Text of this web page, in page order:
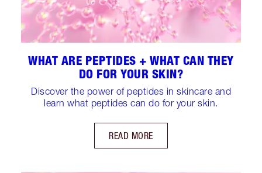
WHAT ARE PEPTIDES + WHAT CAN THEY
DO FOR YOUR SKIN?
Discover the power of peptides in skincare and
learn what peptides can do for your skin.
READ MORE